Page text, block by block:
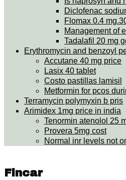
Diclofenac
Flomax 0.4
Management of
Tadalafil 20 mg
Erythromycin and benzoyl
Accutane 40 mg price
Lasix 40 tablet
Costo pastillas lamisil
Metformin for pcos
Terramycin polymyxin b pris
Arimidex 1mg price in india
Tenormin atenolol 25
Provera 5mg cost
Normal inr levels not
Fincar